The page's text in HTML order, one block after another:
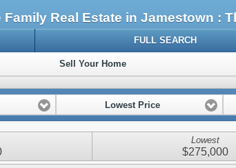
Family Real Estate in Jamestown :
FULL SEARCH
Sell Your Home
Lowest Price
Lowest
$275,000